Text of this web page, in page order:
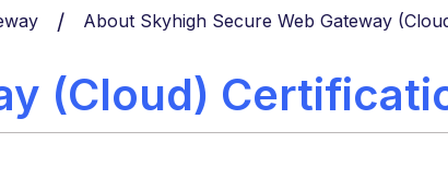
About Skyhigh Secure Web Gateway
(Cloud)